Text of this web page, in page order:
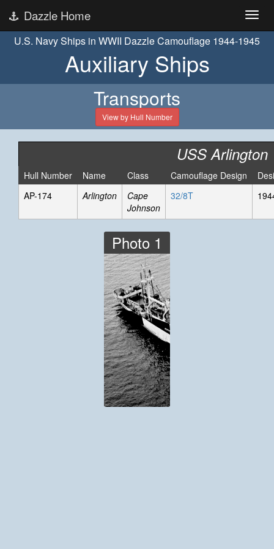
Dazzle Home
U.S. Navy Ships in WWII Dazzle Camouflage 1944-1945
Auxiliary Ships
Transports
View by Hull Number
USS Arlington
Hull Number Name Class Camouflage Design
AP-174
Arlington
Cape
Johnson
32/8T
Photo 1